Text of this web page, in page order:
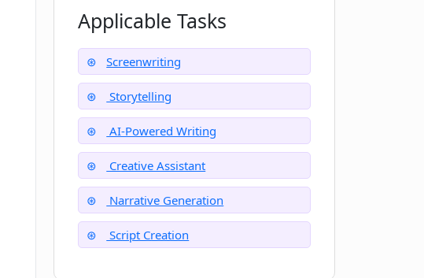
Applicable Tasks
Screenwriting
Storytelling
AI-Powered Writing
Creative Assistant
Narrative Generation
Script Creation